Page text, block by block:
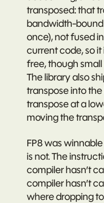
transposed: that
bandwidth-bound
once), not fused
current code, so
free, though
The library also
transpose into
transpose at a
moving the
FP8 was
is not. The
compiler hasn’t
compiler hasn’t
where dropping